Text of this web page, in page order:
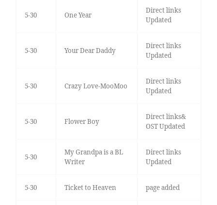
5-30 One Year
Direct links
Updated
5-30 Your Dear Daddy
Direct links
Updated
5-30 Crazy Love-MooMoo
Direct links
Updated
5-30 Flower Boy
Direct links&
OST Updated
5-30
My Grandpa is a BL
Writer
Direct links
Updated
5-30 Ticket to Heaven page added